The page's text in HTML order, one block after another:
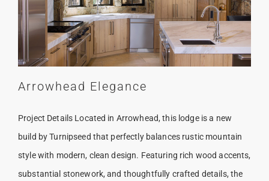
Arrowhead Elegance
Project Details Located in Arrowhead, this lodge is a new
build by Turnipseed that perfectly balances rustic mountain
style with modern, clean design. Featuring rich wood accents,
substantial stonework, and thoughtfully crafted details, the